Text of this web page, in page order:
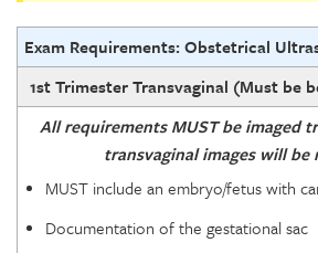
Exam Requirements: Obstetrical
1st Trimester Transvaginal (Must be
All requirements MUST be imaged
transvaginal images will be
MUST include an embryo/fetus with
Documentation of the gestational sac